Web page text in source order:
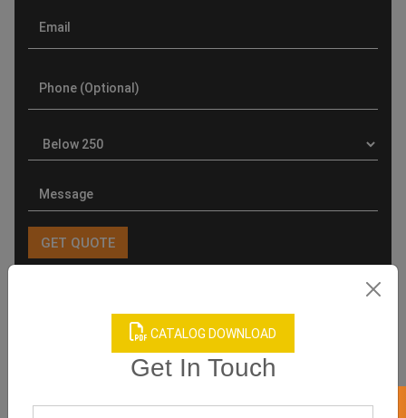
CATALOG DOWNLOAD
Get In Touch
Product Categories